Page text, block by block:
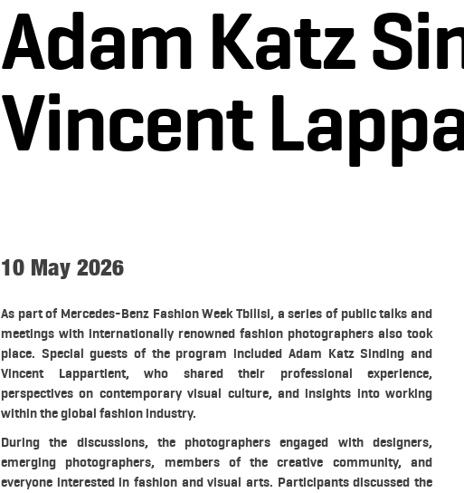
Adam Katz
Vincent
10 May 2026
As part of Mercedes-Benz Fashion Week Tbilisi, a series of public talks and
meetings with internationally renowned fashion photographers also took
place. Special guests of the program included Adam Katz Sinding and
Vincent Lappartient, who shared their professional experience,
perspectives on contemporary visual culture, and insights into working
within the global fashion industry.
During the discussions, the photographers engaged with designers,
emerging photographers, members of the creative community, and
everyone interested in fashion and visual arts. Participants discussed the